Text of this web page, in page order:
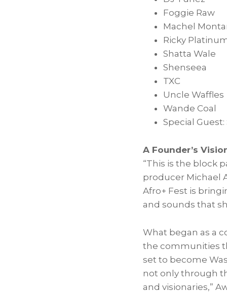
Foggie Raw
Machel
Ricky
Shatta Wale
Shenseea
TXC
Uncle Waffles
Wande Coal
Special
A Founder’s
“This is the block
producer Michael
Afro+ Fest is
and sounds that
What began as a
the communities
set to become
not only through
and visionaries,”